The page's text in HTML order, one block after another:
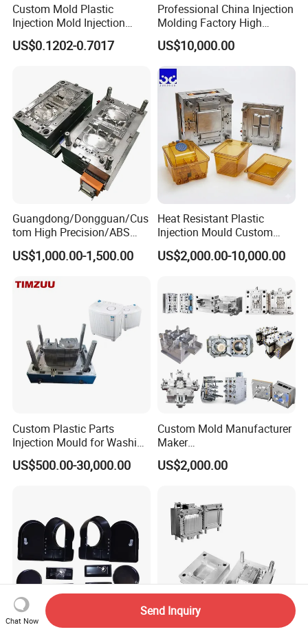
Custom Mold Plastic
Injection Mold Injection
Mold Plastic Injection
US$0.1202-0.7017
Professional China Injection
Molding Factory High
Capacity 4000 Ton
Clamping Force for Large
Plastic Components,
Custom Mold Design, and
Precision Manufacturing
US$10,000.00
Guangdong/Dongguan/Cus
tom High Precision/ABS
Toy/Automobile/Car/Electro
nics/Household
Polishing Plastic Mold
US$1,000.00-1,500.00
Heat Resistant Plastic
Injection Mould Custom
Food Grade Container Mold
PPSU
US$2,000.00-10,000.00
Custom Plastic Parts
Injection Mould for Washing
Machine Home Appliances
US$500.00-30,000.00
Custom Mold Manufacturer
Maker
ABS/PP/PC/PMMA/PA66/P
OM/Nylon Injection Plastic
US$2,000.00
Chat Now
Send Inquiry